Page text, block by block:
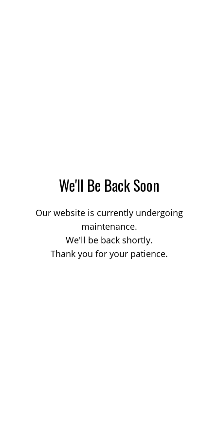
We'll Be Back Soon
Our website is currently undergoing
maintenance.
We'll be back shortly.
Thank you for your patience.